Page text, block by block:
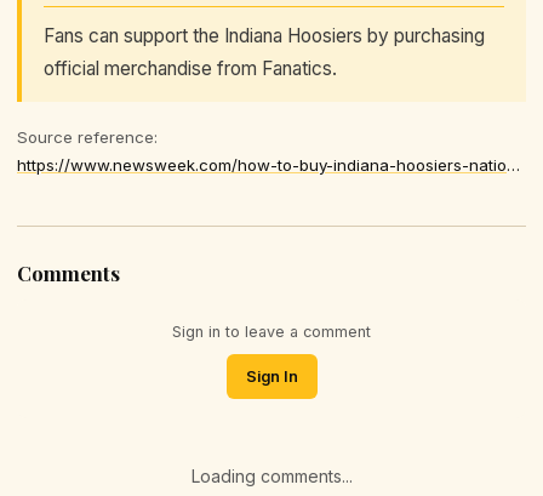
Fans can support the Indiana Hoosiers by purchasing
official merchandise from Fanatics.
Source reference:
https://www.newsweek.com/how-to-buy-indiana-hoosiers-national-championship-game-gear-shop-peach-bowl-cfp-hats-t-shirts-merchandise-11339595
Comments
Sign in to leave a comment
Sign In
Loading comments...